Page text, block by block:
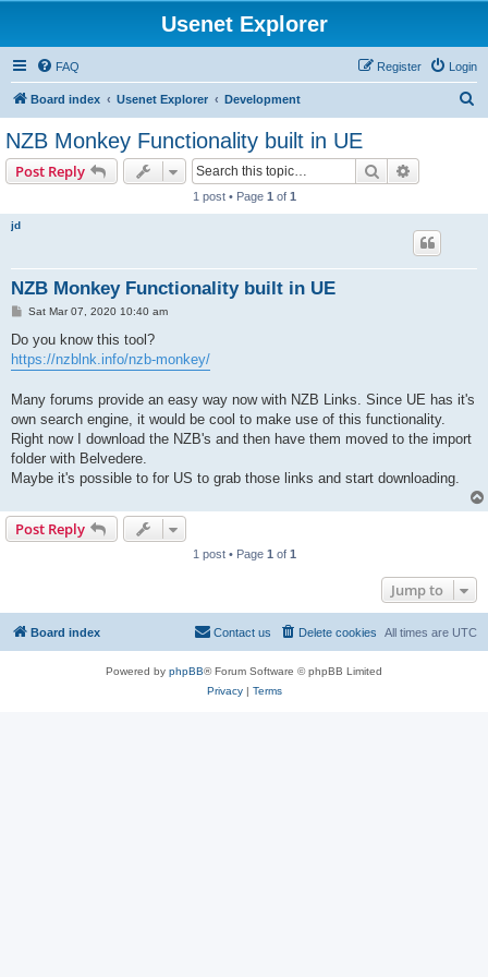
Usenet Explorer
FAQ Login
Register
Board index Usenet Explorer Development
NZB Monkey Functionality built in UE
Post Reply Search
1 post • Page 1 of 1
jd
NZB Monkey Functionality built in UE
P
s
Sat Mar 07, 2020 10:40 am
Do you know this tool?
https://nzblnk.info/nzb-monkey/
Many forums provide an easy way now with NZB Links. Since UE has it's
own search engine, it would be cool to make use of this functionality.
Right now I download the NZB's and then have them moved to the import
folder with Belvedere.
Maybe it's possible to for US to grab those links and start downloading.
Post Reply
1 post • Page 1 of 1
Jump to
Board index All times are UTC
Delete cookies
Contact us
Powered by phpBB® Forum Software © phpBB Limited
Privacy| Terms